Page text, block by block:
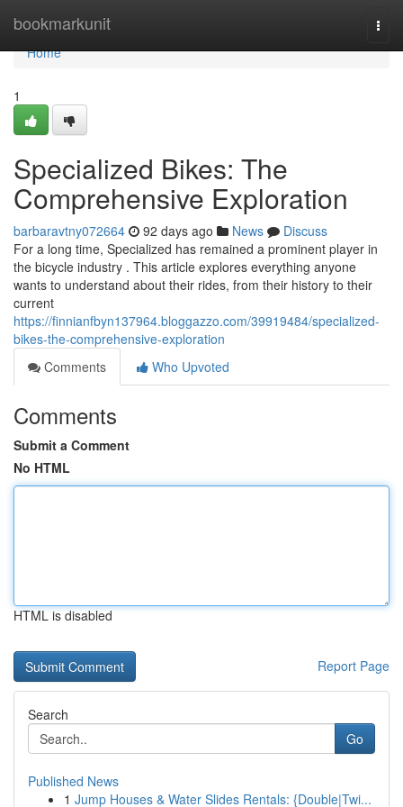
bookmarkunit
Home
Home
1
Specialized Bikes: The
Comprehensive Exploration
barbaravtny072664 92 days ago News
Discuss
For a long time, Specialized has remained a prominent player in
the bicycle industry . This article explores everything anyone
wants to understand about their rides, from their history to their
current
https://finnianfbyn137964.bloggazzo.com/39919484/specialized-
bikes-the-comprehensive-exploration
Comments
Who Upvoted
Comments
Submit a Comment
No HTML
HTML is disabled
Report Page
Search
Go
Published News
1 Jump Houses & Water Slides Rentals: {Double|Twi...